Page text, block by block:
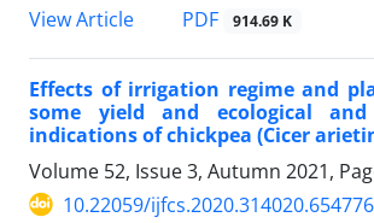
View Article
PDF 914.69 K
Effects of irrigation regime and
some yield and ecological and
indications of chickpea (Cicer
Volume 52, Issue 3, Autumn 2021,
10.22059/ijfcs.2020.314020.654776